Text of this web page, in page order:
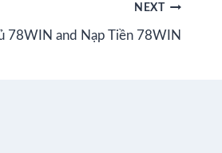
NEXT
78WIN and Nạp Tiền 78WIN